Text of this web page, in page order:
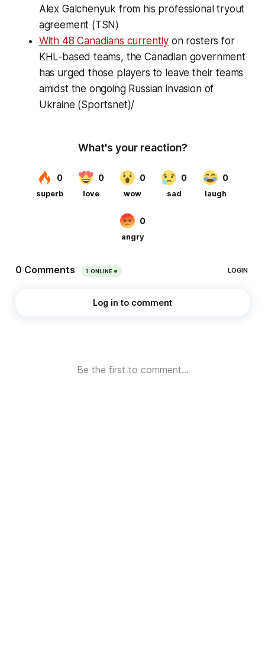
Alex Galchenyuk from his professional tryout
agreement (TSN)
With 48 Canadians currently on rosters for
KHL-based teams, the Canadian government
has urged those players to leave their teams
amidst the ongoing Russian invasion of
Ukraine (Sportsnet)/